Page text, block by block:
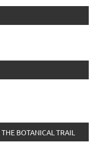
BOTANICAL TRAIL